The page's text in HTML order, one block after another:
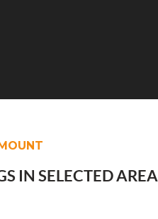
IN SELECTED AREA